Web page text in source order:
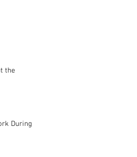
the
During